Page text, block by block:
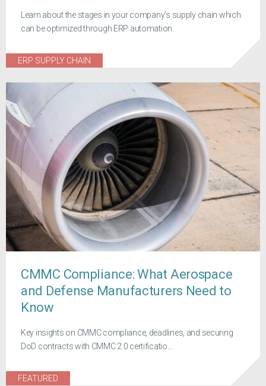
Learn about the stages in your company’s supply chain which
can be optimized through ERP automation.
ERP SUPPLY CHAIN
CMMC Compliance: What Aerospace
and Defense Manufacturers Need to
Know
Key insights on CMMC compliance, deadlines, and securing
DoD contracts with CMMC 2.0 certificatio...
FEATURED